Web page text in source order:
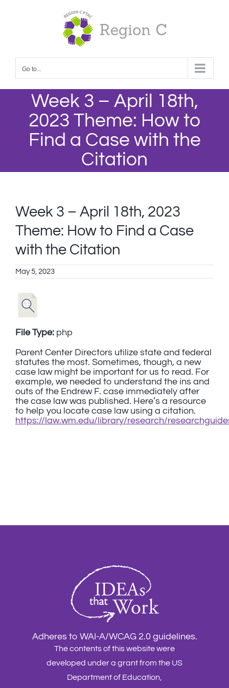
Go to...
Week 3 – April 18th,
2023 Theme: How to
Find a Case with the
Citation
Week 3 – April 18th, 2023
Theme: How to Find a Case
with the Citation
May 5, 2023
Parent Center Directors utilize state and federal
statutes the most. Sometimes, though, a new
case law might be important for us to read. For
example, we needed to understand the ins and
outs of the Endrew F. case immediately after
the case law was published. Here’s a resource
to help you locate case law using a citation.
https://law.wm.edu/library/research/
File Type: php
Adheres to WAI-A/WCAG 2.0 guidelines.
The contents of this website were
developed under a grant from the US
Department of Education,